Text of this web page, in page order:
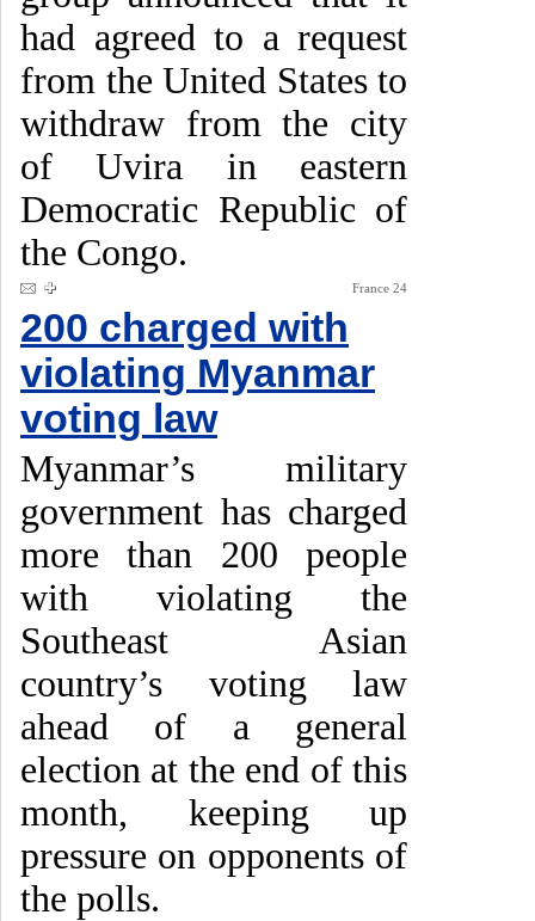
had agreed to a request
from the United States to
withdraw from the city
of Uvira in eastern
Democratic Republic of
the Congo.
France 24
200 charged with
violating Myanmar
voting law
Myanmar’s military
government has charged
more than 200 people
with violating the
Southeast Asian
country’s voting law
ahead of a general
election at the end of this
month, keeping up
pressure on opponents of
the polls.